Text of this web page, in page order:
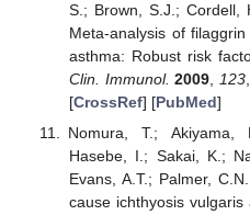
S.; Brown, S.J.; Cordell,
Meta-analysis of
asthma: Robust risk
Clin. Immunol. 2009 123
[CrossRef] [PubMed]
Nomura, T.; Akiyama,
Hasebe, I.; Sakai, K.;
Evans, A.T.; Palmer,
cause ichthyosis